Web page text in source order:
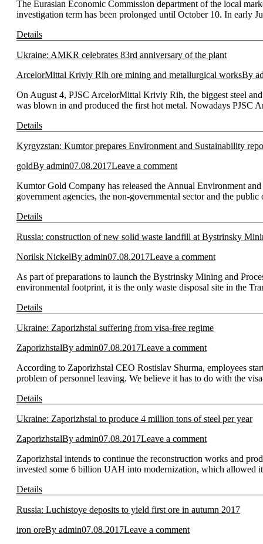
The Eurasian Economic Commission department of the local
investigation term has been prolonged until October 10. In early
Details
Ukraine: AMKR celebrates 83rd anniversary of the plant
ArcelorMittal Kriviy Rih ore mining and metallurgical worksBy
On August 4, PJSC ArcelorMittal Kriviy Rih, the biggest steel
was blown in and produced the first hot metal. Nowadays
Details
Kyrgyzstan: Kumtor prepares Environment and Sustainability
goldBy admin07.08.2017Leave a comment
Kumtor Gold Company has released the Annual Environment
government agencies, the non-governmental sector and the
Details
Russia: construction of new solid waste landfill at Bystrinsky
Norilsk NickelBy admin07.08.2017Leave a comment
As part of preparations to launch the Bystrinsky Mining and
environmental footprint, it is the only waste disposal site in the
Details
Ukraine: Zaporizhstal suffering from visa-free regime
ZaporizhstalBy admin07.08.2017Leave a comment
According to Zaporizhstal CEO Rostislav Shurma, employees
problem of personnel leaving. We believe it has to do with the
Details
Ukraine: Zaporizhstal to produce 4 million tons of steel per year
ZaporizhstalBy admin07.08.2017Leave a comment
Zaporizhstal intends to continue the reconstruction works and
invested some 6 billion UAH into modernization, which allowed
Details
Russia: Luchistoye deposits to yield first ore in autumn 2017
iron oreBy admin07.08.2017Leave a comment